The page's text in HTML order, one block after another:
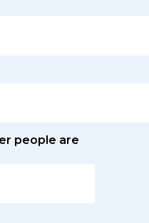
people are